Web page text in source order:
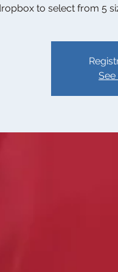
to select from 5